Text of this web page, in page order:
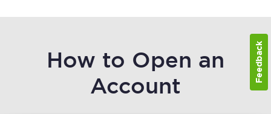
How to Open an
Account
Feedback